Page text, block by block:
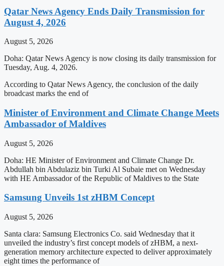
Qatar News Agency Ends Daily Transmission for
August 4, 2026
August 5, 2026
Doha: Qatar News Agency is now closing its daily transmission for
Tuesday, Aug. 4, 2026.
According to Qatar News Agency, the conclusion of the daily
broadcast marks the end of
Minister of Environment and Climate Change Meets
Ambassador of Maldives
August 5, 2026
Doha: HE Minister of Environment and Climate Change Dr.
Abdullah bin Abdulaziz bin Turki Al Subaie met on Wednesday
with HE Ambassador of the Republic of Maldives to the State
Samsung Unveils 1st zHBM Concept
August 5, 2026
Santa clara: Samsung Electronics Co. said Wednesday that it
unveiled the industry’s first concept models of zHBM, a next-
generation memory architecture expected to deliver approximately
eight times the performance of